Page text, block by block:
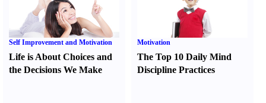
Self Improvement and Motivation
Life is About Choices and
the Decisions We Make
Motivation
The Top 10 Daily Mind
Discipline Practices